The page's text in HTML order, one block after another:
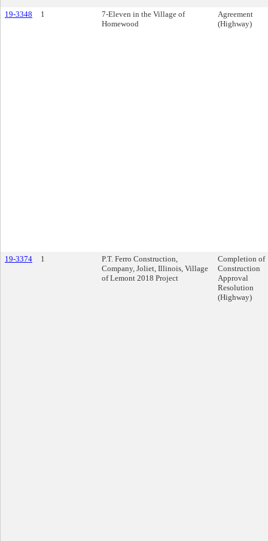
19-3348 1
7-Eleven in the Village of
Homewood
Agreement
(Highway)
19-3374 1
P.T. Ferro Construction,
Company, Joliet, Illinois, Village
of Lemont 2018 Project
Completion of
Construction
Approval
Resolution
(Highway)